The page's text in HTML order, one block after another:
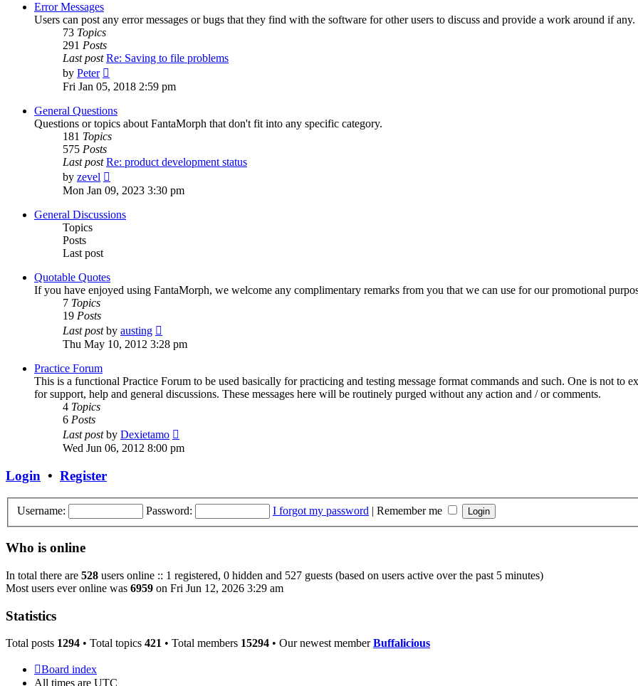
Error Messages
Users can post any error messages or bugs that they find with the software for other users to discuss and provide a work around if any.
73 Topics
291 Posts
Last post Re: Saving to file problems
by Peter
the
post
Fri Jan 05, 2018 2:59 pm
General Questions
Questions or topics about FantaMorph that don't fit into any specific category.
181 Topics
575 Posts
Last post Re: product development status
by zevel
the
post
Mon Jan 09, 2023 3:30 pm
General Discussions
Topics
Posts
Last post
Quotable Quotes
If you have enjoyed using FantaMorph, we welcome any complimentary remarks from you that we can use for our promotional
7 Topics
19 Posts
Last postby austing
the
latest
Thu May 10, 2012 3:28 pm
Practice Forum
This is a functional Practice Forum to be used basically for practicing and testing message format commands and such. One is not to
for support, help and general discussions. These messages here will be routinely purged without any action and / or comments.
4 Topics
6 Posts
Last postby Dexietamo
the
Wed Jun 06, 2012 8:00 pm
Login • Register
Username: Password: I forgot my password | Remember me
Who is online
In total there are 528 users online :: 1 registered, 0 hidden and 527 guests (based on users active over the past 5 minutes)
Most users ever online was 6959 on Fri Jun 12, 2026 3:29 am
Statistics
Total posts 1294 • Total topics 421 • Total members 15294 • Our newest memberBuffalicious
Board index
All times are UTC